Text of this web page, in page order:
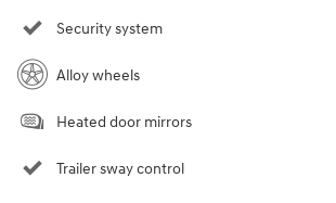
Security system
Alloy wheels
Heated door mirrors
Trailer sway control